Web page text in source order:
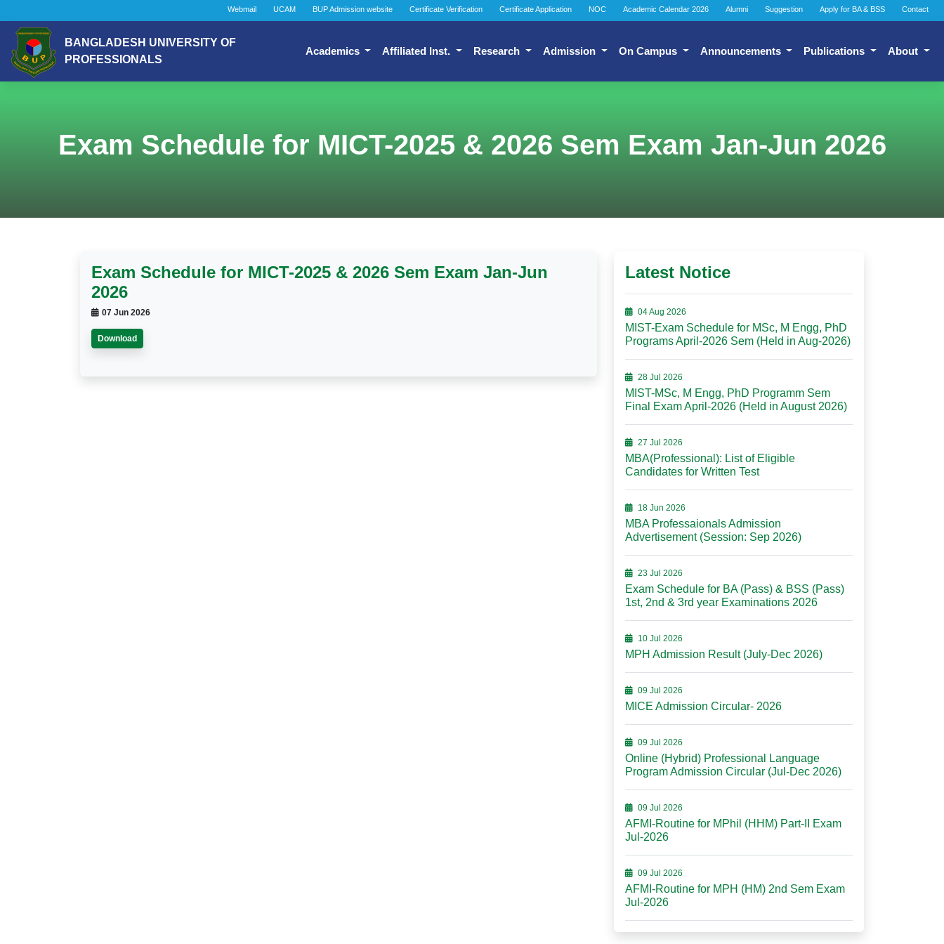
Webmail UCAM BUP Admission website Certificate Verification Certificate Application NOC Academic Calendar 2026 Alumni Suggestion Apply for BA & BSS Contact
BANGLADESH UNIVERSITY OF
PROFESSIONALS
Academics Affiliated Inst. Research Admission On Campus Announcements Publications About
Exam Schedule for MICT-2025 & 2026 Sem Exam Jan-Jun 2026
Exam Schedule for MICT-2025 & 2026 Sem Exam Jan-Jun
2026
07 Jun 2026
Download
Latest Notice
04 Aug 2026
MIST-Exam Schedule for MSc, M Engg, PhD
Programs April-2026 Sem (Held in Aug-2026)
28 Jul 2026
MIST-MSc, M Engg, PhD Programm Sem
Final Exam April-2026 (Held in August 2026)
27 Jul 2026
MBA(Professional): List of Eligible
Candidates for Written Test
18 Jun 2026
MBA Professaionals Admission
Advertisement (Session: Sep 2026)
23 Jul 2026
Exam Schedule for BA (Pass) & BSS (Pass)
1st, 2nd & 3rd year Examinations 2026
10 Jul 2026
MPH Admission Result (July-Dec 2026)
09 Jul 2026
MICE Admission Circular- 2026
09 Jul 2026
Online (Hybrid) Professional Language
Program Admission Circular (Jul-Dec 2026)
09 Jul 2026
AFMI-Routine for MPhil (HHM) Part-II Exam
Jul-2026
09 Jul 2026
AFMI-Routine for MPH (HM) 2nd Sem Exam
Jul-2026